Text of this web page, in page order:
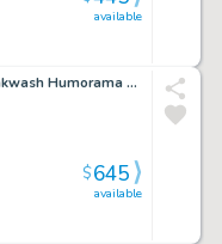
available
Excellent Bill Wentzel Inkwash Humorama Gag - Wrecking Ball Taken To Hotel And Couple's Sex Life Issue Humorama
available
$645